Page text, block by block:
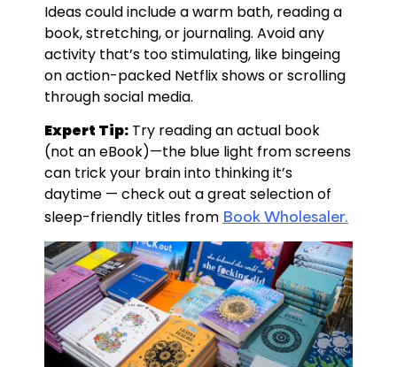
Ideas could include a warm bath, reading a
book, stretching, or journaling. Avoid any
activity that’s too stimulating, like bingeing
on action-packed Netflix shows or scrolling
through social media.
Expert Tip: Try reading an actual book
(not an eBook)—the blue light from screens
can trick your brain into thinking it’s
daytime — check out a great selection of
sleep-friendly titles from Book Wholesaler.